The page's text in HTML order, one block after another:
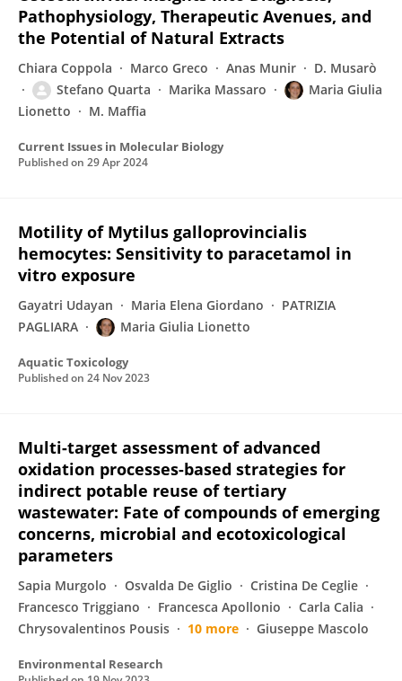
Pathophysiology, Therapeutic Avenues, and
the Potential of Natural Extracts
Chiara Coppola Marco Greco Anas Munir
D. Musarò
Stefano Quarta
Marika Massaro
Maria Giulia
Lionetto
M. Maffia
Current Issues in Molecular Biology
Published on 29 Apr 2024
Motility of Mytilus galloprovincialis
hemocytes: Sensitivity to paracetamol in
vitro exposure
Gayatri Udayan Maria Elena Giordano
PATRIZIA
PAGLIARA
Maria Giulia Lionetto
Aquatic Toxicology
Published on 24 Nov 2023
Multi-target assessment of advanced
oxidation processes-based strategies for
indirect potable reuse of tertiary
wastewater: Fate of compounds of emerging
concerns, microbial and ecotoxicological
parameters
Sapia Murgolo Osvalda De Giglio
Cristina De Ceglie
Francesco Triggiano
Francesca Apollonio
Carla Calia
Chrysovalentinos Pousis
10 more Giuseppe Mascolo
Environmental Research